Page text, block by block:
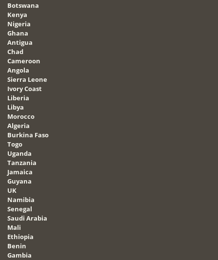
Botswana
Kenya
Nigeria
Ghana
Antigua
Chad
Cameroon
Angola
Sierra Leone
Ivory Coast
Liberia
Libya
Morocco
Algeria
Burkina Faso
Togo
Uganda
Tanzania
Jamaica
Guyana
UK
Namibia
Senegal
Saudi Arabia
Mali
Ethiopia
Benin
Gambia